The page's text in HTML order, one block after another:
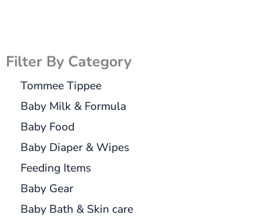
Filter By Category
Tommee Tippee
Baby Milk & Formula
Baby Food
Baby Diaper & Wipes
Feeding Items
Baby Gear
Baby Bath & Skin care